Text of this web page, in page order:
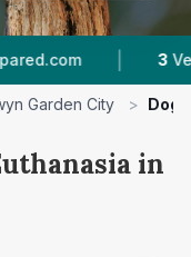
| 3 Vet Practices
Garden City > Dog
in